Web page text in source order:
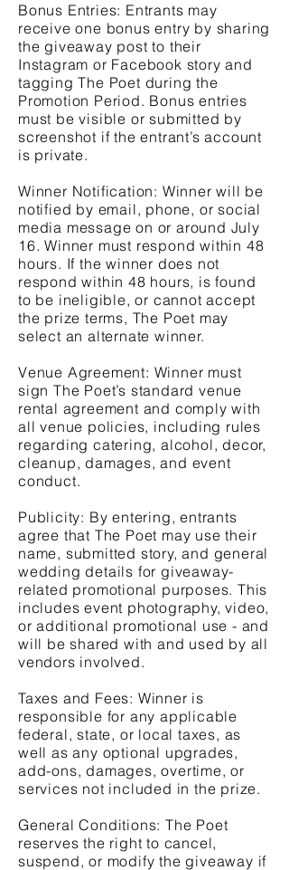
Bonus Entries: Entrants may
receive one bonus entry by sharing
the giveaway post to their
Instagram or Facebook story and
tagging The Poet during the
Promotion Period. Bonus entries
must be visible or submitted by
screenshot if the entrant’s account
is private.
Winner Notification: Winner will be
notified by email, phone, or social
media message on or around July
16. Winner must respond within 48
hours. If the winner does not
respond within 48 hours, is found
to be ineligible, or cannot accept
the prize terms, The Poet may
select an alternate winner.
Venue Agreement: Winner must
sign The Poet’s standard venue
rental agreement and comply with
all venue policies, including rules
regarding catering, alcohol, decor,
cleanup, damages, and event
conduct.
Publicity: By entering, entrants
agree that The Poet may use their
name, submitted story, and general
wedding details for giveaway-
related promotional purposes. This
includes event photography, video,
or additional promotional use - and
will be shared with and used by all
vendors involved.
Taxes and Fees: Winner is
responsible for any applicable
federal, state, or local taxes, as
well as any optional upgrades,
add-ons, damages, overtime, or
services not included in the prize.
General Conditions: The Poet
reserves the right to cancel,
suspend, or modify the giveaway if